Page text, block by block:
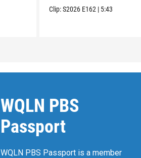
Clip:S2026 E162 | 5:43
WQLN PBS
Passport
WQLN PBS Passport is a member